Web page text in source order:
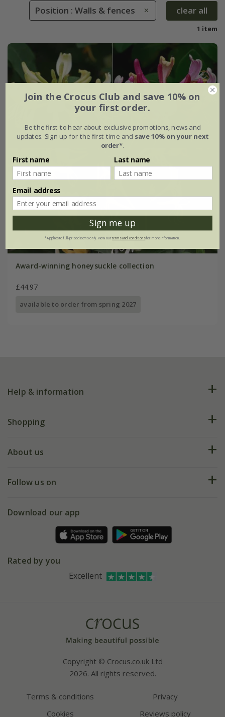
Position : Walls & fences clear all
1 item
Award-winning honeysuckle collection
£44.97
available to order from spring 2027
Help & information
FAQs
My account
Shopping
Deliveries
Gift wrapping
About us
Our history
Affiliates
Follow us on
Facebook
Instagram
Download our app
Rated by you
Excellent
Copyright © Crocus.co.uk Ltd
2026. All rights reserved.
Terms & conditions
Privacy
Cookies
Reviews policy
Join the Crocus Club and save 10% on
your first order.
Be the first to hear about exclusive promotions, news and
updates. Sign up for the first time and save 10% on your next
order*.
First name Last name
Email address
Sign me up
*Applies to full-priced items only. View ourterms and conditionsfor more information.